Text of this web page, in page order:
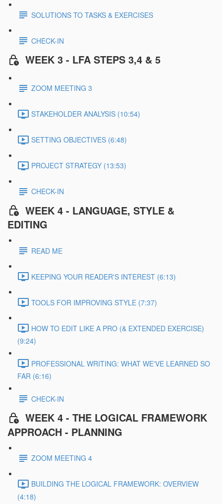
SOLUTIONS TO TASKS & EXERCISES
CHECK-IN
WEEK 3 - LFA STEPS 3,4 & 5
ZOOM MEETING 3
STAKEHOLDER ANALYSIS (10:54)
SETTING OBJECTIVES (6:48)
PROJECT STRATEGY (13:53)
CHECK-IN
WEEK 4 - LANGUAGE, STYLE &
EDITING
READ ME
KEEPING YOUR READER'S INTEREST (6:13)
TOOLS FOR IMPROVING STYLE (7:37)
HOW TO EDIT LIKE A PRO (& EXTENDED EXERCISE)
(9:24)
PROFESSIONAL WRITING: WHAT WE'VE LEARNED SO
FAR (6:16)
CHECK-IN
WEEK 4 - THE LOGICAL FRAMEWORK
APPROACH - PLANNING
ZOOM MEETING 4
BUILDING THE LOGICAL FRAMEWORK: OVERVIEW
(4:18)